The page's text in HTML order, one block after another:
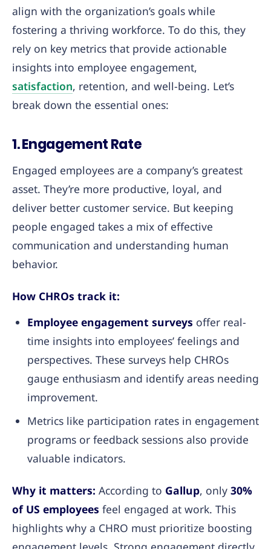
align with the organization’s goals while
fostering a thriving workforce. To do this, they
rely on key metrics that provide actionable
insights into employee engagement,
satisfaction, retention, and well-being. Let’s
break down the essential ones:
1. Engagement Rate
Engaged employees are a company’s greatest
asset. They’re more productive, loyal, and
deliver better customer service. But keeping
people engaged takes a mix of effective
communication and understanding human
behavior.
How CHROs track it:
Employee engagement surveys offer real-
time insights into employees’ feelings and
perspectives. These surveys help CHROs
gauge enthusiasm and identify areas needing
improvement.
Metrics like participation rates in engagement
programs or feedback sessions also provide
valuable indicators.
Why it matters: According to Gallup, only 30%
of US employees feel engaged at work. This
highlights why a CHRO must prioritize boosting